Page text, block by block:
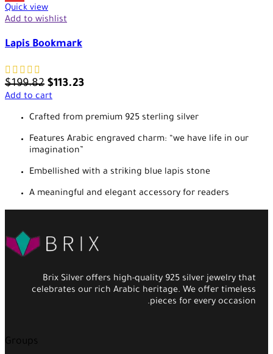
Quick view
Add to wishlist
Lapis Bookmark
$199.82 $113.23
Add to cart
Crafted from premium 925 sterling silver
Features Arabic engraved charm: “we have life in our
imagination”
Embellished with a striking blue lapis stone
A meaningful and elegant accessory for readers
Brix Silver offers high-quality 925 silver jewelry that
celebrates our rich Arabic heritage. We offer timeless
pieces for every occasion.
Groups